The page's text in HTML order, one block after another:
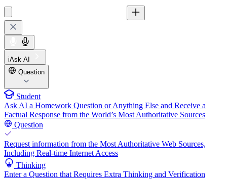
iAsk AI
Question
Student
Ask AI a Homework Question or Anything Else and Receive a
Factual Response from the World’s Most Authoritative Sources
Question
Request information from the Most Authoritative Web Sources,
Including Real-time Internet Access
Thinking
Enter a Question that Requires Extra Thinking and Verification